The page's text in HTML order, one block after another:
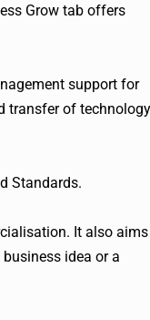
Grow tab offers
support for
transfer of technology
Standards.
It also aims
idea or a